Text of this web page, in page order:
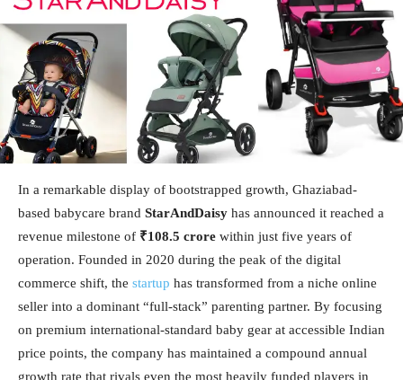
In a remarkable display of bootstrapped growth, Ghaziabad-
based babycare brand StarAndDaisy has announced it reached a
revenue milestone of ₹108.5 crore within just five years of
operation. Founded in 2020 during the peak of the digital
commerce shift, the startup has transformed from a niche online
seller into a dominant “full-stack” parenting partner. By focusing
on premium international-standard baby gear at accessible Indian
price points, the company has maintained a compound annual
growth rate that rivals even the most heavily funded players in